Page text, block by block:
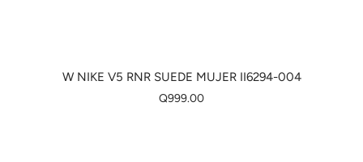
W NIKE V5 RNR SUEDE MUJER II6294-004
Q999.00